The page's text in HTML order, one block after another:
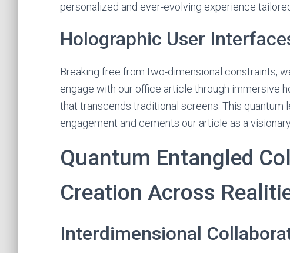
personalized and ever-evolving experience
Holographic User
Breaking free from two-dimensional constraints,
engage with our office article through immersive
that transcends traditional screens. This quantum
engagement and cements our article as a
Quantum Entangled
Creation Across
Interdimensional